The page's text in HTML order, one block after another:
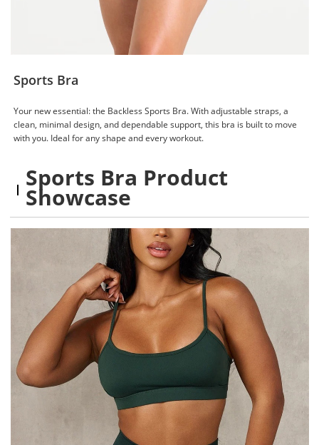
Sports Bra
Your new essential: the Backless Sports Bra. With adjustable straps, a
clean, minimal design, and dependable support, this bra is built to move
with you. Ideal for any shape and every workout.
Sports Bra Product
Showcase